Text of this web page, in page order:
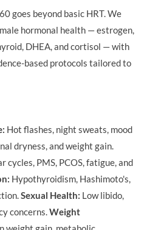
goes beyond basic HRT. We
hormonal health — estrogen,
DHEA, and cortisol — with
based protocols tailored to
Hot flashes, night sweats, mood
dryness, and weight gain.
cycles, PMS, PCOS, fatigue, and
Hypothyroidism, Hashimoto's,
Sexual Health: Low libido,
concerns.Weight